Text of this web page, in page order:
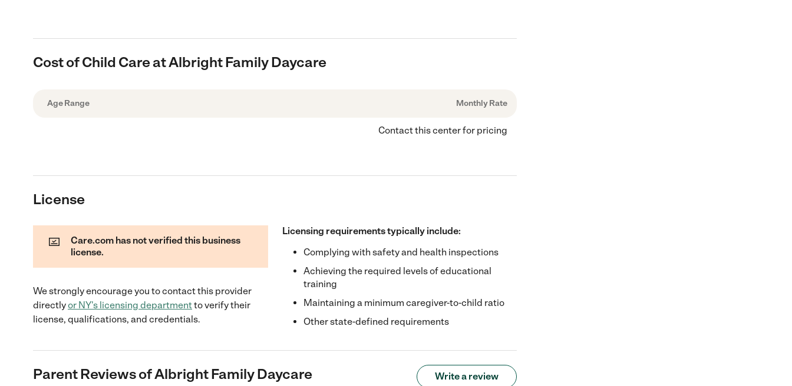
Cost of Child Care at Albright Family Daycare
Age Range Monthly Rate
Contact this center for pricing
License
Care.com has not verified this business
license.
We strongly encourage you to contact this provider
directlyor NY's licensing departmentto verify their
license, qualifications, and credentials.
Licensing requirements typically include:
Complying with safety and health inspections
Achieving the required levels of educational
training
Maintaining a minimum caregiver-to-child ratio
Other state-defined requirements
Parent Reviews ofAlbright Family Daycare Write a review